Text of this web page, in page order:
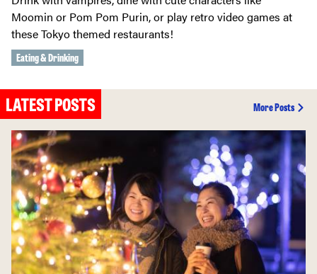
Moomin or Pom Pom Purin, or play retro video games at
these Tokyo themed restaurants!
Eating & Drinking
LATEST POSTS More Posts